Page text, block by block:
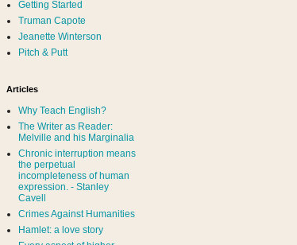
Getting Started
Truman Capote
Jeanette Winterson
Pitch & Putt
Articles
Why Teach English?
The Writer as Reader:
Melville and his Marginalia
Chronic interruption means
the perpetual
incompleteness of human
expression. - Stanley
Cavell
Crimes Against Humanities
Hamlet: a love story